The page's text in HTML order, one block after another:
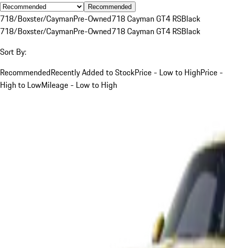
Recommended
718/Boxster/CaymanPre-Owned718 Cayman GT4 RSBlack
718/Boxster/CaymanPre-Owned718 Cayman GT4 RSBlack
Sort By:
RecommendedRecently Added to StockPrice - Low to HighPrice -
High to LowMileage - Low to High